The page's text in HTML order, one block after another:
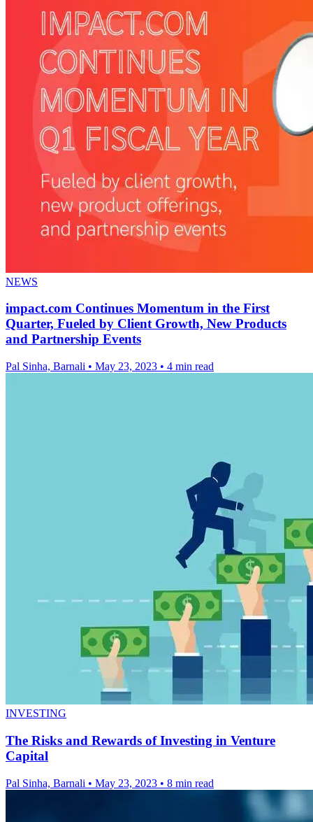
NEWS
impact.com Continues Momentum in the First
Quarter, Fueled by Client Growth, New Products
and Partnership Events
Pal Sinha, Barnali • May 23, 2023 • 4 min read
INVESTING
The Risks and Rewards of Investing in Venture
Capital
Pal Sinha, Barnali • May 23, 2023 • 8 min read